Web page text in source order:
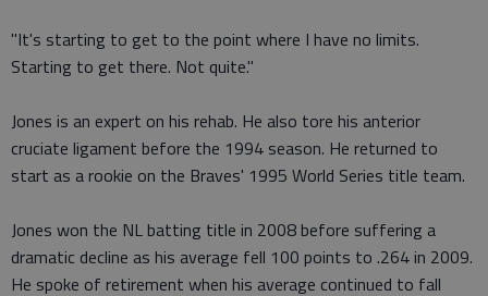
"It's starting to get to the point where I have no limits.
Starting to get there. Not quite."
Jones is an expert on his rehab. He also tore his anterior
cruciate ligament before the 1994 season. He returned to
start as a rookie on the Braves' 1995 World Series title team.
Jones won the NL batting title in 2008 before suffering a
dramatic decline as his average fell 100 points to .264 in 2009.
He spoke of retirement when his average continued to fall